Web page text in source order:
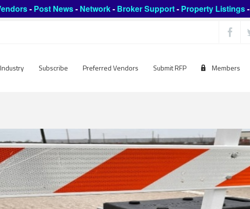
- Post News- Network- Broker Support- Property Listings-
Industry Subscribe Preferred Vendors Submit RFP Members